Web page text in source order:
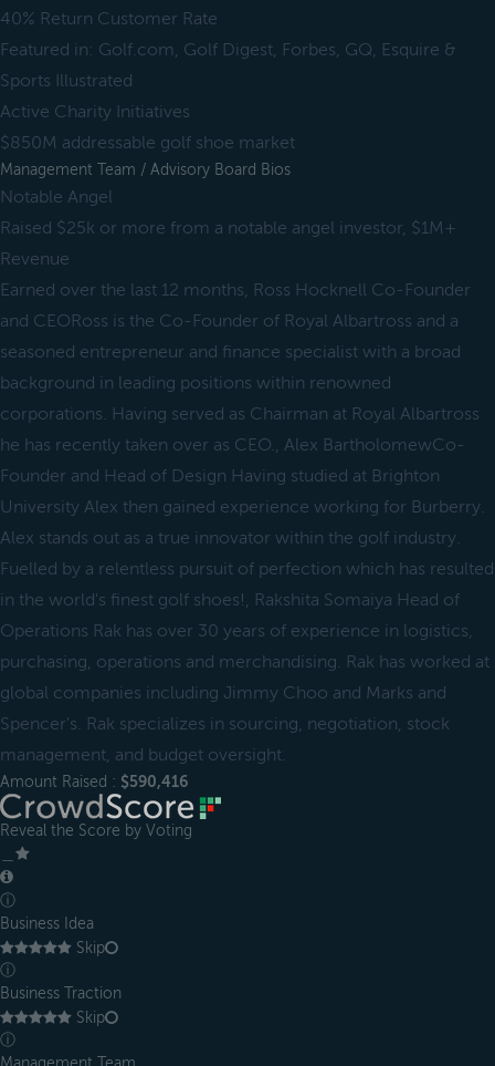
40% Return Customer Rate
Featured in: Golf.com, Golf Digest, Forbes, GQ, Esquire &
Sports Illustrated
Active Charity Initiatives
$850M addressable golf shoe market
Management Team / Advisory Board Bios
Notable Angel
Raised $25k or more from a notable angel investor, $1M+
Revenue
Earned over the last 12 months, Ross Hocknell Co-Founder
and CEORoss is the Co-Founder of Royal Albartross and a
seasoned entrepreneur and finance specialist with a broad
background in leading positions within renowned
corporations. Having served as Chairman at Royal Albartross
he has recently taken over as CEO., Alex BartholomewCo-
Founder and Head of Design Having studied at Brighton
University Alex then gained experience working for Burberry.
Alex stands out as a true innovator within the golf industry.
Fuelled by a relentless pursuit of perfection which has resulted
in the world's finest golf shoes!, Rakshita Somaiya Head of
Operations Rak has over 30 years of experience in logistics,
purchasing, operations and merchandising. Rak has worked at
global companies including Jimmy Choo and Marks and
Spencer's. Rak specializes in sourcing, negotiation, stock
management, and budget oversight.
Amount Raised : $590,416
Reveal the Score by Voting
ⓘ
Business Idea
Skip
ⓘ
Business Traction
Skip
ⓘ